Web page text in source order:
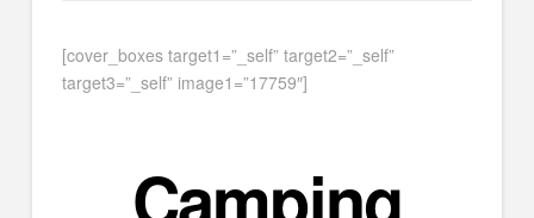
[cover_boxes target1=”_self” target2=”_self”
target3=”_self” image1=”17759″]
Camping